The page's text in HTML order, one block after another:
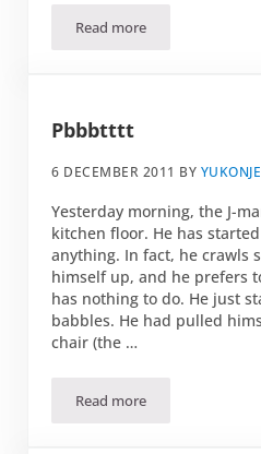
Read moreTypos and the word: foil
Pbbbtttt
6 DECEMBER 2011 BY
Yesterday morning, the J-
kitchen floor. He has
anything. In fact, he crawls
himself up, and he prefers
has nothing to do. He just
babbles. He had pulled
chair (the …
Read more
Pbbbtttt